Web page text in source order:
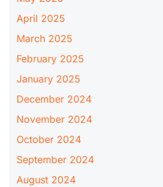
April 2025
March 2025
February 2025
January 2025
December 2024
November 2024
October 2024
September 2024
August 2024